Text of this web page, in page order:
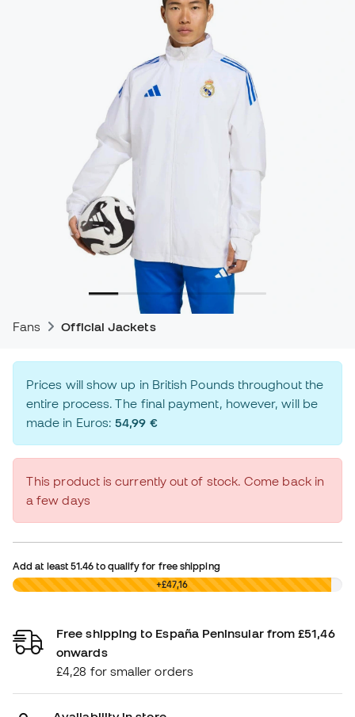
Fans Official Jackets
Prices will show up in British Pounds throughout the
entire process. The final payment, however, will be
made in Euros:54,99 €
This product is currently out of stock. Come back in
a few days
Add at least51.46 to qualify for free shipping
£0,00 +£47,16
Free shipping to España Peninsular from £51,46
onwards
£4,28 for smaller orders